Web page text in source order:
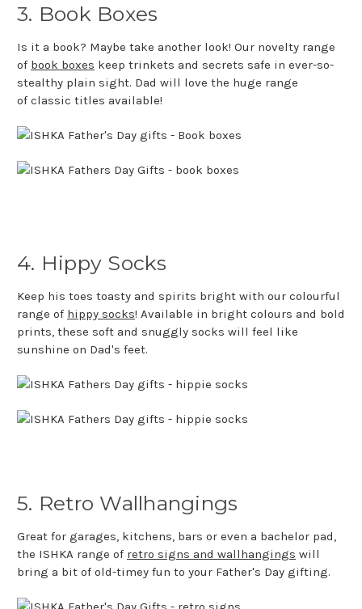
3. Book Boxes
Is it a book? Maybe take another look! Our novelty range
of book boxes keep trinkets and secrets safe in ever-so-
stealthy plain sight. Dad will love the huge range
of classic titles available!
4. Hippy Socks
Keep his toes toasty and spirits bright with our colourful
range of hippy socks! Available in bright colours and bold
prints, these soft and snuggly socks will feel like
sunshine on Dad's feet.
5. Retro Wallhangings
Great for garages, kitchens, bars or even a bachelor pad,
the ISHKA range of retro signs and wallhangings will
bring a bit of old-timey fun to your Father's Day gifting.